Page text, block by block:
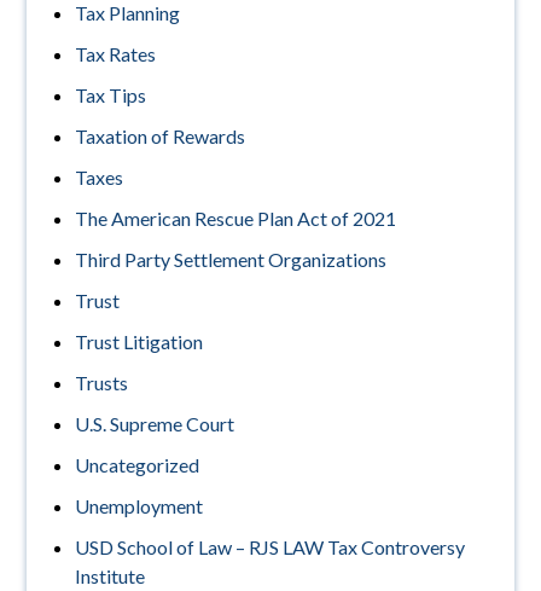
Tax Planning
Tax Rates
Tax Tips
Taxation of Rewards
Taxes
The American Rescue Plan Act of 2021
Third Party Settlement Organizations
Trust
Trust Litigation
Trusts
U.S. Supreme Court
Uncategorized
Unemployment
USD School of Law – RJS LAW Tax Controversy
Institute